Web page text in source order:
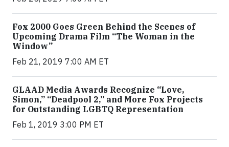
Fox 2000 Goes Green Behind the Scenes of
Upcoming Drama Film “The Woman in the
Window”
Feb 21, 2019 7:00 AM ET
GLAAD Media Awards Recognize “Love,
Simon,” “Deadpool 2,” and More Fox Projects
for Outstanding LGBTQ Representation
Feb 1, 2019 3:00 PM ET